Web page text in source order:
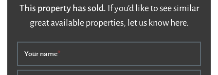
This property has sold. If you’d like to see similar
great available properties, let us know here.
Your name*